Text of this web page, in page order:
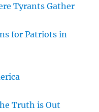
Tyrants Gather
for Patriots in
Truth is Out